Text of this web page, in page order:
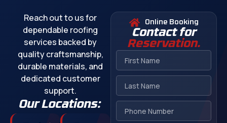
Reach out to us for
dependable roofing
services backed by
quality craftsmanship,
durable materials, and
dedicated customer
support.
Our Locations:
Online Booking
Contact for
Reservation.